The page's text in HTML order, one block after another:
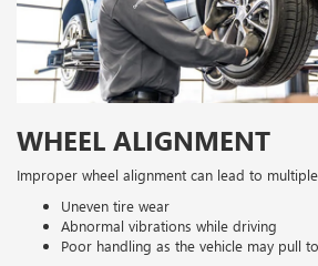
WHEEL ALIGNMENT
Improper wheel alignment can lead to
Uneven tire wear
Abnormal vibrations while driving
Poor handling as the vehicle may pull